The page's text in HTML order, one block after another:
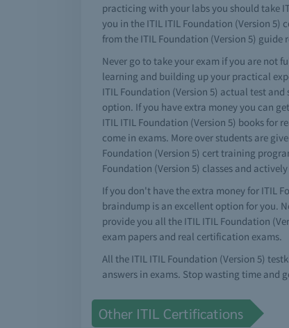
practicing with your labs you should take
you in the ITIL ITIL Foundation (Version
from the ITIL Foundation (Version 5) guide
Never go to take your exam if you are not
learning and building up your practical
ITIL Foundation (Version 5) actual test
option. If you have extra money you can
ITIL ITIL Foundation (Version 5) books for
come in exams. More over students are
Foundation (Version 5) cert training
Foundation (Version 5) classes and
If you don't have the extra money for ITIL
braindump is an excellent option for you.
provide you all the ITIL ITIL Foundation
exam papers and real certification exams.
All the ITIL ITIL Foundation (Version 5)
answers in exams. Stop wasting time and
Other ITIL Certifications